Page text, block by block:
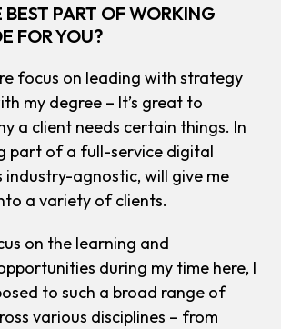
BEST PART OF WORKING
FOR YOU?
focus on leading with strategy
my degree – It’s great to
a client needs certain things. In
part of a full-service digital
industry-agnostic, will give me
a variety of clients.
on the learning and
during my time here, I
to such a broad range of
various disciplines – from